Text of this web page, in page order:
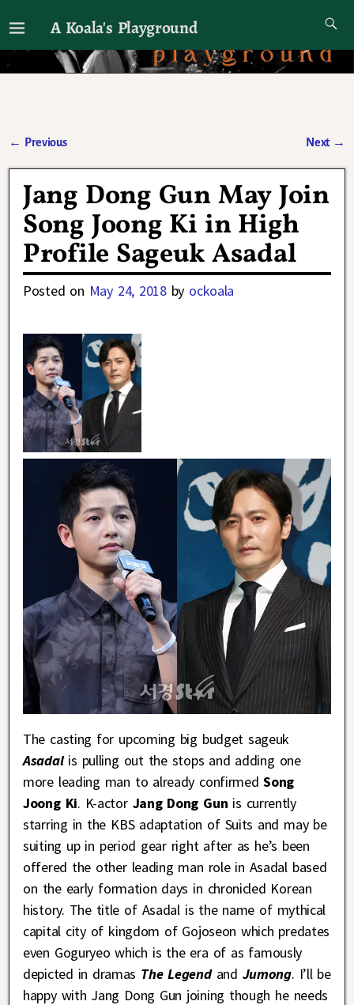
A Koala's Playground
I'll talk about dramas if I want to
← Previous Next →
Jang Dong Gun May Join
Song Joong Ki in High
Profile Sageuk Asadal
Posted on May 24, 2018 by ockoala
The casting for upcoming big budget sageuk
Asadalis pulling out the stops and adding one
more leading man to already confirmedSong
Joong Ki. K-actor Jang Dong Gun is currently
starring in the KBS adaptation of Suits and may be
suiting up in period gear right after as he’s been
offered the other leading man role in Asadal based
on the early formation days in chronicled Korean
history. The title of Asadal is the name of mythical
capital city of kingdom of Gojoseon which predates
even Goguryeo which is the era of as famously
depicted in dramas The Legendand Jumong. I’ll be
happy with Jang Dong Gun joining though he needs